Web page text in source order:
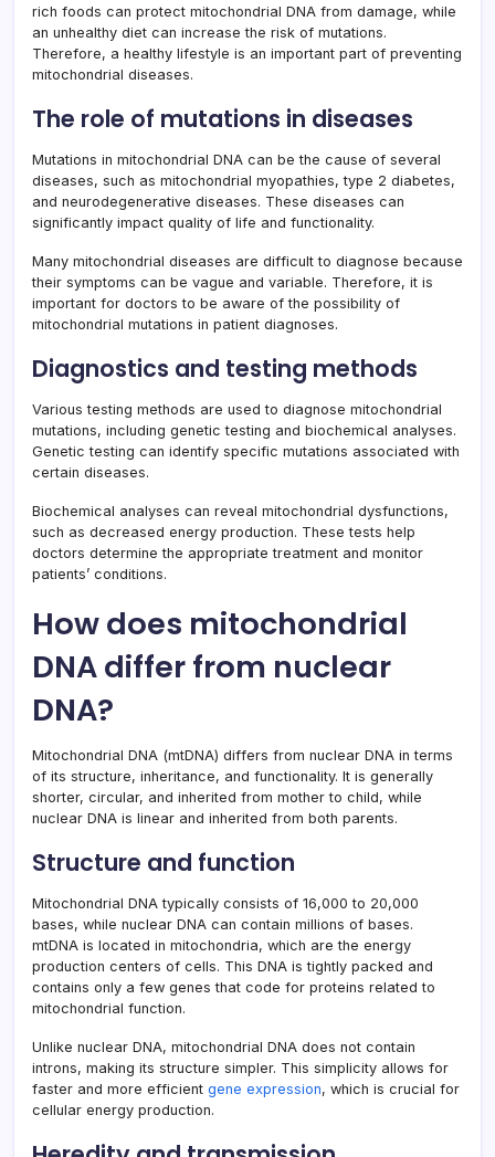
rich foods can protect mitochondrial DNA from damage, while
an unhealthy diet can increase the risk of mutations.
Therefore, a healthy lifestyle is an important part of preventing
mitochondrial diseases.
The role of mutations in diseases
Mutations in mitochondrial DNA can be the cause of several
diseases, such as mitochondrial myopathies, type 2 diabetes,
and neurodegenerative diseases. These diseases can
significantly impact quality of life and functionality.
Many mitochondrial diseases are difficult to diagnose because
their symptoms can be vague and variable. Therefore, it is
important for doctors to be aware of the possibility of
mitochondrial mutations in patient diagnoses.
Diagnostics and testing methods
Various testing methods are used to diagnose mitochondrial
mutations, including genetic testing and biochemical analyses.
Genetic testing can identify specific mutations associated with
certain diseases.
Biochemical analyses can reveal mitochondrial dysfunctions,
such as decreased energy production. These tests help
doctors determine the appropriate treatment and monitor
patients’ conditions.
How does mitochondrial
DNA differ from nuclear
DNA?
Mitochondrial DNA (mtDNA) differs from nuclear DNA in terms
of its structure, inheritance, and functionality. It is generally
shorter, circular, and inherited from mother to child, while
nuclear DNA is linear and inherited from both parents.
Structure and function
Mitochondrial DNA typically consists of 16,000 to 20,000
bases, while nuclear DNA can contain millions of bases.
mtDNA is located in mitochondria, which are the energy
production centers of cells. This DNA is tightly packed and
contains only a few genes that code for proteins related to
mitochondrial function.
Unlike nuclear DNA, mitochondrial DNA does not contain
introns, making its structure simpler. This simplicity allows for
faster and more efficient gene expression, which is crucial for
cellular energy production.